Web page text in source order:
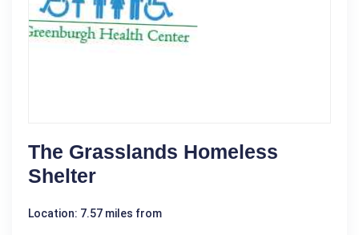
The Grasslands Homeless
Shelter
Location: 7.57 miles from